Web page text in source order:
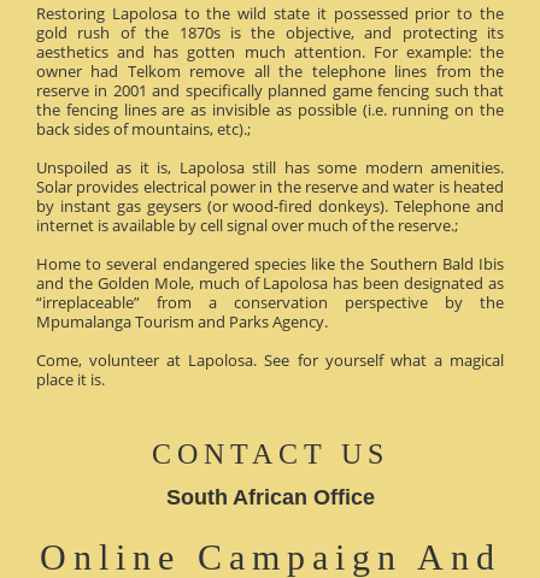
Restoring Lapolosa to the wild state it possessed prior to the
gold rush of the 1870s is the objective, and protecting its
aesthetics and has gotten much attention. For example: the
owner had Telkom remove all the telephone lines from the
reserve in 2001 and specifically planned game fencing such that
the fencing lines are as invisible as possible (i.e. running on the
back sides of mountains, etc).;
Unspoiled as it is, Lapolosa still has some modern amenities.
Solar provides electrical power in the reserve and water is heated
by instant gas geysers (or wood-fired donkeys). Telephone and
internet is available by cell signal over much of the reserve.;
Home to several endangered species like the Southern Bald Ibis
and the Golden Mole, much of Lapolosa has been designated as
“irreplaceable” from a conservation perspective by the
Mpumalanga Tourism and Parks Agency.
Come, volunteer at Lapolosa. See for yourself what a magical
place it is.
CONTACT US
South African Office
Online Campaign And